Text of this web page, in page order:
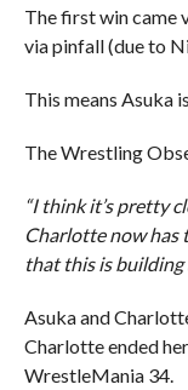
The first win came
via pinfall (due to
This means Asuka
The Wrestling
“I think it’s pretty
Charlotte now has
that this is building
Asuka and
Charlotte ended
WrestleMania 34.